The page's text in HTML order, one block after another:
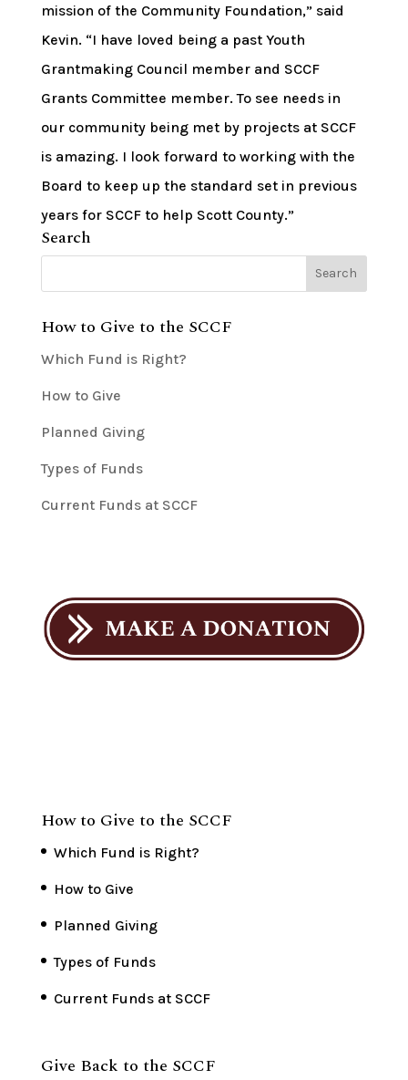
mission of the Community Foundation,” said
Kevin. “I have loved being a past Youth
Grantmaking Council member and SCCF
Grants Committee member. To see needs in
our community being met by projects at SCCF
is amazing. I look forward to working with the
Board to keep up the standard set in previous
years for SCCF to help Scott County.”
Search
How to Give to the SCCF
Which Fund is Right?
How to Give
Planned Giving
Types of Funds
Current Funds at SCCF
How to Give to the SCCF
Which Fund is Right?
How to Give
Planned Giving
Types of Funds
Current Funds at SCCF
Give Back to the SCCF